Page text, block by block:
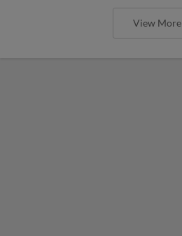
View More